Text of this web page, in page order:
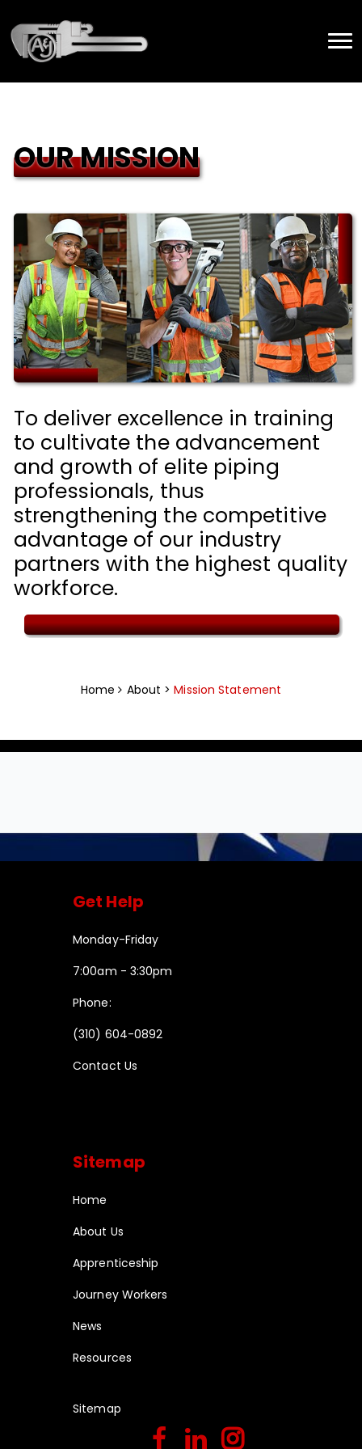
OUR MISSION
To deliver excellence in training
to cultivate the advancement
and growth of elite piping
professionals, thus
strengthening the competitive
advantage of our industry
partners with the highest quality
workforce.
Home About >Mission Statement
Get Help
Monday-Friday
7:00am - 3:30pm
Phone:
(310) 604-0892
Contact Us
Sitemap
Home
About Us
Apprenticeship
Journey Workers
News
Resources
Sitemap